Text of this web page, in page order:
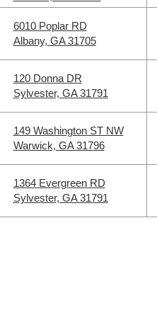
6010 Poplar RD
Albany, GA 31705
120 Donna DR
Sylvester, GA 31791
149 Washington ST NW
Warwick, GA 31796
1364 Evergreen RD
Sylvester, GA 31791